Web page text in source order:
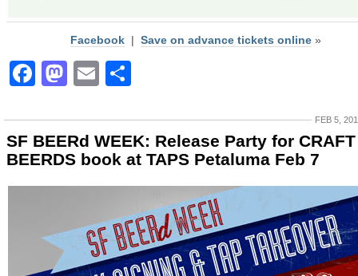
Facebook | Save on advance tickets online »
Facebook
Mastodon
Email
FEB 5,
SF BEERd WEEK: Release Party for CRAFT
BEERDS book at TAPS Petaluma Feb 7